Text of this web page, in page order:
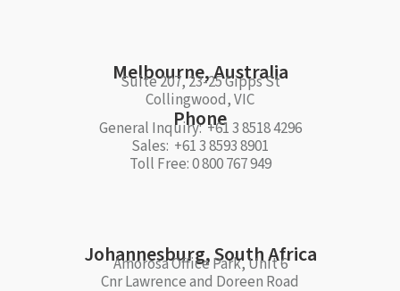
Melbourne, Australia
Suite 207, 23-25 Gipps St
Collingwood, VIC
Phone
General Inquiry: +61 3 8518 4296
Sales: +61 3 8593 8901
Toll Free: 0 800 767 949
Johannesburg, South Africa
Amorosa Office Park, Unit 6
Cnr Lawrence and Doreen Road